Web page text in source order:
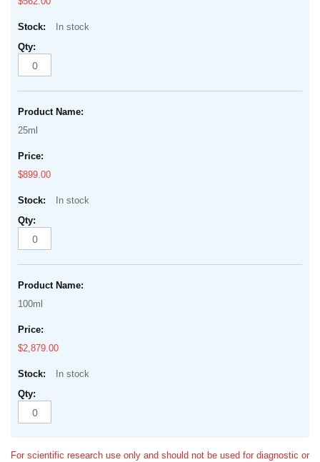
gallery
In stock
25ml
$899.00
In stock
100ml
$2,879.00
In stock
For scientific research use only and should not be used for diagnostic or